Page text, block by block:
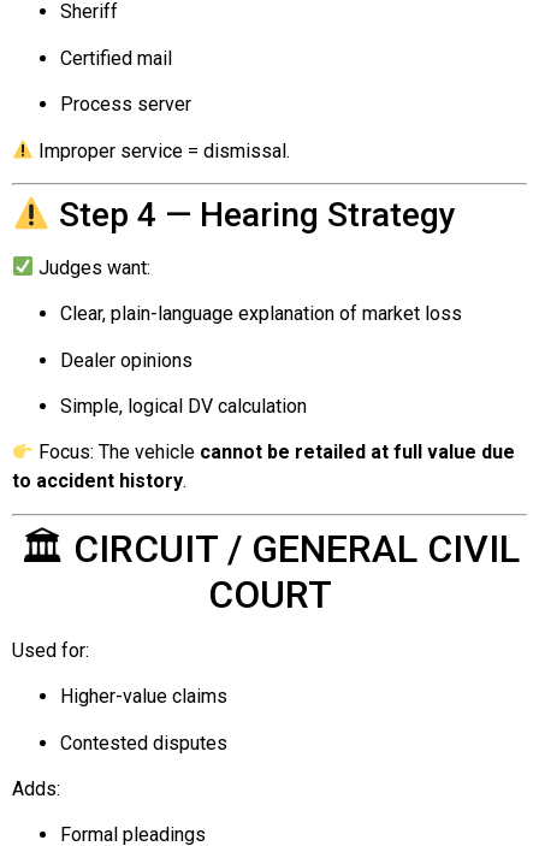
Sheriff
Certified mail
Process server
Improper service = dismissal.
Step 4 — Hearing Strategy
Judges want:
Clear, plain-language explanation of market loss
Dealer opinions
Simple, logical DV calculation
Focus: The vehicle cannot be retailed at full value due
to accident history.
🏛 CIRCUIT / GENERAL CIVIL
COURT
Used for:
Higher-value claims
Contested disputes
Adds:
Formal pleadings